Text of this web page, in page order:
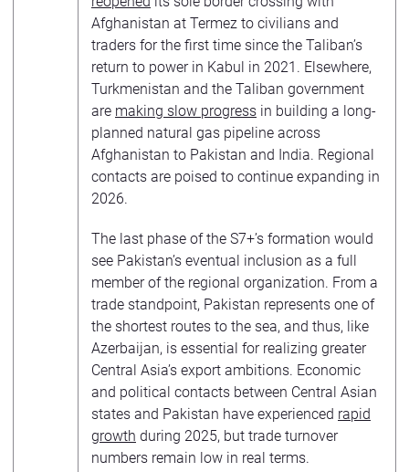
Afghanistan at Termez to civilians and
traders for the first time since the Taliban’s
return to power in Kabul in 2021. Elsewhere,
Turkmenistan and the Taliban government
are making slow progress in building a long-
planned natural gas pipeline across
Afghanistan to Pakistan and India. Regional
contacts are poised to continue expanding in
2026.
The last phase of the S7+’s formation would
see Pakistan’s eventual inclusion as a full
member of the regional organization. From a
trade standpoint, Pakistan represents one of
the shortest routes to the sea, and thus, like
Azerbaijan, is essential for realizing greater
Central Asia’s export ambitions. Economic
and political contacts between Central Asian
states and Pakistan have experienced rapid
growth during 2025, but trade turnover
numbers remain low in real terms.